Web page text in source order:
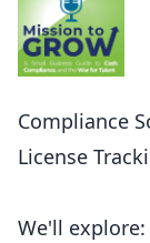
Compliance
License
We'll explore: